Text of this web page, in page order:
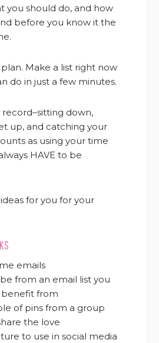
you should do, and how
before you know it the
Make a list right now
do in just a few minutes.
down,
up, and catching your
as using your time
HAVE to be
for you for your
emails
from an email list you
from
of pins from a group
the love
to use in social media